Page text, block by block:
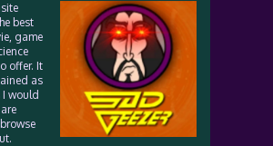
best
game
offer. It
as
would